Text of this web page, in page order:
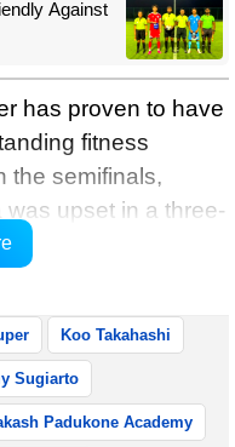
Against
has proven to have
fitness
the semifinals,
upset in a three-
established himself
Koo Takahashi
Sugiarto
Padukone Academy